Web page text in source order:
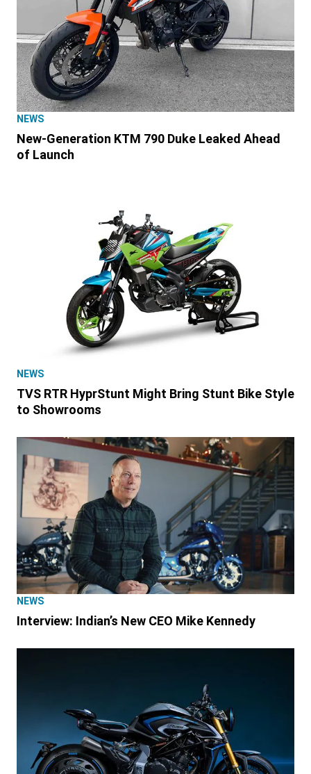
NEWS
New-Generation KTM 790 Duke Leaked Ahead
of Launch
NEWS
TVS RTR HyprStunt Might Bring Stunt Bike Style
to Showrooms
NEWS
Interview: Indian’s New CEO Mike Kennedy